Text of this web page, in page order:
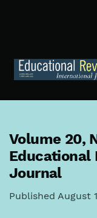
Volume 20,
Educational
Journal
Published August